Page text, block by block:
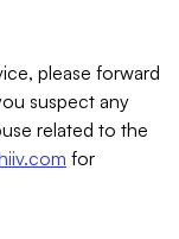
please forward
suspect any
related to the
for